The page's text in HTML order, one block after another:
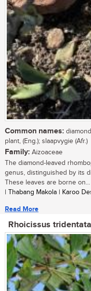
Common names:
plant, (Eng.); slaapvygie (Afr.)
Family: Aizoaceae
The diamond-leaved
genus, distinguished by its
These leaves are borne on...
| Thabang Makola | Karoo
Read More
Rhoicissus tridentata